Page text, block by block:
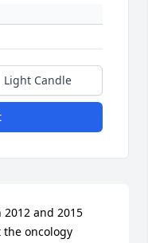
Light Candle
and 2015
oncology